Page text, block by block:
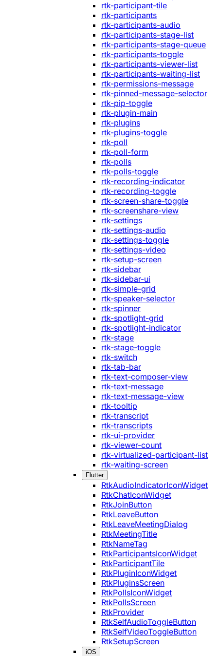
rtk-participant-tile
rtk-participants
rtk-participants-audio
rtk-participants-stage-list
rtk-participants-stage-queue
rtk-participants-toggle
rtk-participants-viewer-list
rtk-participants-waiting-list
rtk-permissions-message
rtk-pinned-message-selector
rtk-pip-toggle
rtk-plugin-main
rtk-plugins
rtk-plugins-toggle
rtk-poll
rtk-poll-form
rtk-polls
rtk-polls-toggle
rtk-recording-indicator
rtk-recording-toggle
rtk-screen-share-toggle
rtk-screenshare-view
rtk-settings
rtk-settings-audio
rtk-settings-toggle
rtk-settings-video
rtk-setup-screen
rtk-sidebar
rtk-sidebar-ui
rtk-simple-grid
rtk-speaker-selector
rtk-spinner
rtk-spotlight-grid
rtk-spotlight-indicator
rtk-stage
rtk-stage-toggle
rtk-switch
rtk-tab-bar
rtk-text-composer-view
rtk-text-message
rtk-text-message-view
rtk-tooltip
rtk-transcript
rtk-transcripts
rtk-ui-provider
rtk-viewer-count
rtk-virtualized-participant-list
rtk-waiting-screen
Flutter
RtkAudioIndicatorIconWidget
RtkChatIconWidget
RtkJoinButton
RtkLeaveButton
RtkLeaveMeetingDialog
RtkMeetingTitle
RtkNameTag
RtkParticipantsIconWidget
RtkParticipantTile
RtkPluginIconWidget
RtkPluginsScreen
RtkPollsIconWidget
RtkPollsScreen
RtkProvider
RtkSelfAudioToggleButton
RtkSelfVideoToggleButton
RtkSetupScreen
iOS